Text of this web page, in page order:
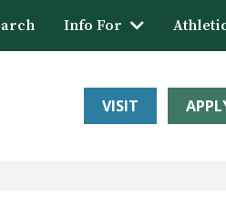
Info For
VISIT